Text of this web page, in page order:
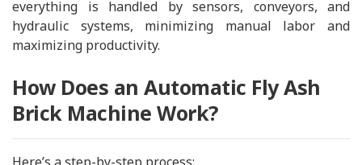
everything is handled by sensors, conveyors, and
hydraulic systems, minimizing manual labor and
maximizing productivity.
How Does an Automatic Fly Ash
Brick Machine Work?